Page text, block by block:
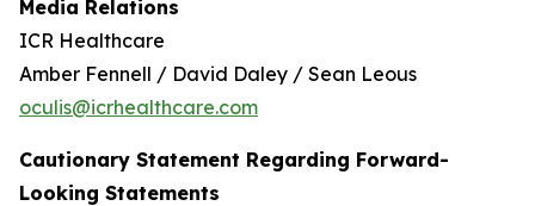
Media Relations
ICR Healthcare
Amber Fennell / David Daley / Sean Leous
oculis@icrhealthcare.com
Cautionary Statement Regarding Forward-
Looking Statements